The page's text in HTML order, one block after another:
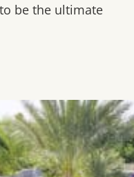
be the ultimate